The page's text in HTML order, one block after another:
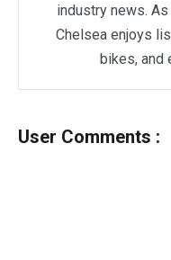
industry news.
Chelsea enjoys
bikes, and
User Comments :